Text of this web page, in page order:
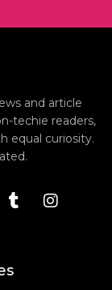
and article
techie readers,
equal curiosity.